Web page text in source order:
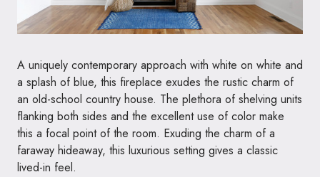
A uniquely contemporary approach with white on white and
a splash of blue, this fireplace exudes the rustic charm of
an old-school country house. The plethora of shelving units
flanking both sides and the excellent use of color make
this a focal point of the room. Exuding the charm of a
faraway hideaway, this luxurious setting gives a classic
lived-in feel.